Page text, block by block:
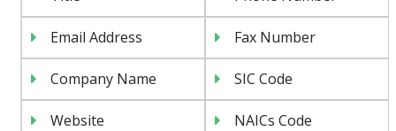
Email Address Fax Number
Company Name SIC Code
Website NAICs Code